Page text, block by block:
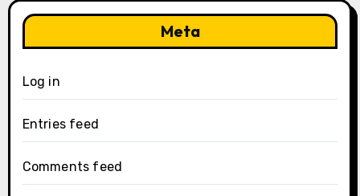
Meta
Log in
Entries feed
Comments feed